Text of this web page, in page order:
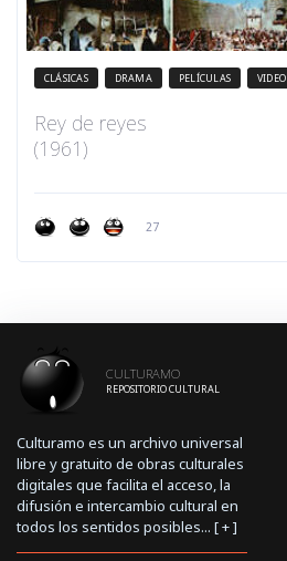
CLÁSICAS DRAMA PELÍCULAS VIDEO
Rey de reyes
(1961)
27
CULTURAMO
REPOSITORIO CULTURAL
Culturamo es un archivo universal
libre y gratuito de obras culturales
digitales que facilita el acceso, la
difusión e intercambio cultural en
todos los sentidos posibles... [+]